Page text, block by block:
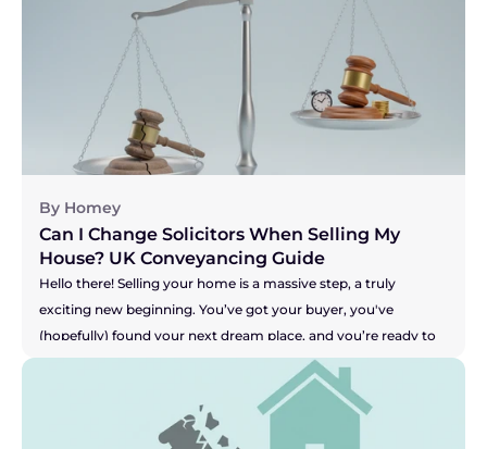
and the key to keeping this whole show on the road is having
a brilliant solicitor to guide you. But what if you don't? What if
your solicitor is the one thing causing all the sleepless nights?
Perhaps they're not answering emails, your buyer is getting
restless, and you're worried your seller might pull out. It's a
nightmare scenario, making you feel stuck and powerless. So,
let's get straight to the heart of the matter.
By Homey
Can I Change Solicitors When Selling My
House? UK Conveyancing Guide
Hello there! Selling your home is a massive step, a truly
exciting new beginning. You’ve got your buyer, you've
(hopefully) found your next dream place, and you’re ready to
get moving. But what happens when the one person meant
to be handling all the legal bits, your solicitor, seems to be
grinding the whole process to a halt? Are you facing radio
silence? Are your buyer's solicitors saying they're still waiting